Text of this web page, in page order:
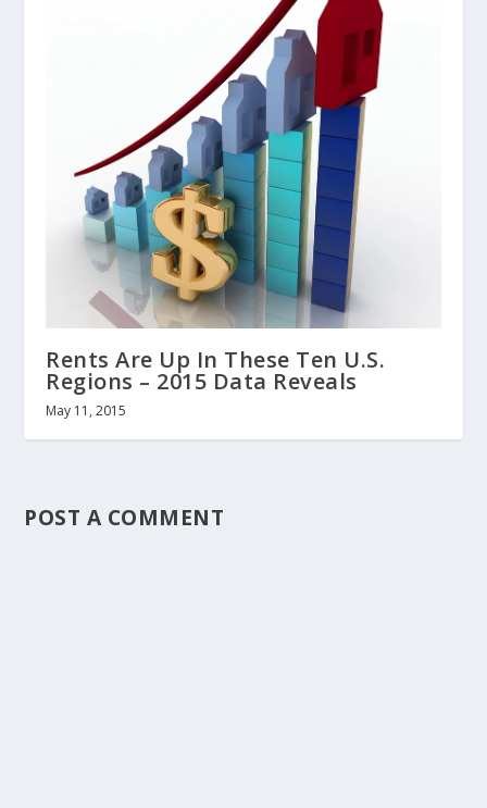
Rents Are Up In These Ten U.S.
Regions – 2015 Data Reveals
May 11, 2015
POST A COMMENT